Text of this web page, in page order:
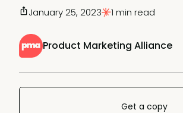
Product Marketing Alliance
January 25, 2023 1 min read
Get a copy